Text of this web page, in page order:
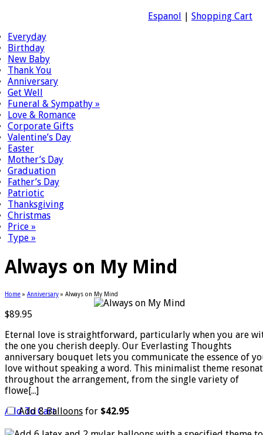
Espanol | Shopping Cart
Everyday
Birthday
New Baby
Thank You
Anniversary
Get Well
Funeral & Sympathy »
Love & Romance
Corporate Gifts
Valentine’s Day
Easter
Mother’s Day
Graduation
Father’s Day
Patriotic
Thanksgiving
Christmas
Price »
Type »
Always on My Mind
Home » Anniversary » Always on My Mind
$89.95
Eternal love is straightforward, particularly when you are
the one you cherish deeply. Our Everlasting Thoughts
anniversary bouquet lets you communicate the essence of
love without speaking a word. This minimalist theme
throughout the arrangement, from the single variety of
flowe[...]
Add To Cart
Add8 Balloons for $42.95